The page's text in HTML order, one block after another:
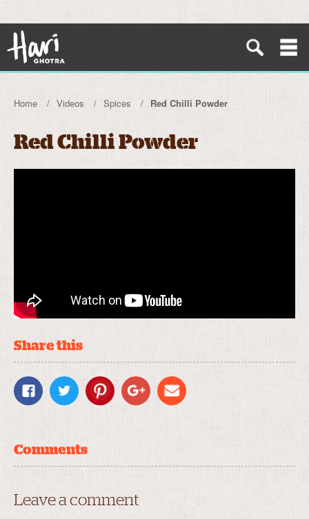
Home Videos Spices Red Chilli Powder
Red Chilli Powder
Share this
Comments
Leave a comment